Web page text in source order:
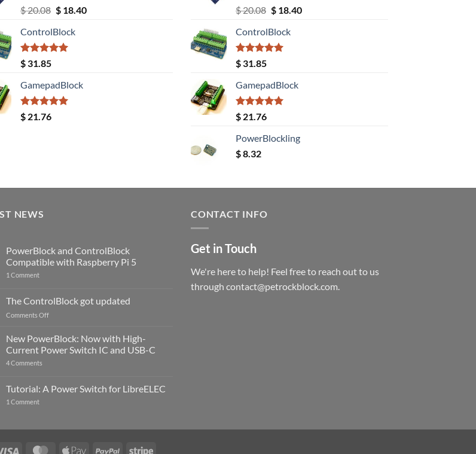
Rated5.00
out of 5
$20.08 Original
was:
$ 20.08.
$18.40Current
ControlBlock
Rated5.00
out of 5
$ 31.85
GamepadBlock
Rated5.00
out of 5
$ 21.76
Rated5.00
out of 5
$20.08 Original
was:
$ 20.08.
$18.40Current
ControlBlock
Rated5.00
out of 5
$ 31.85
GamepadBlock
Rated5.00
out of 5
$ 21.76
PowerBlockling
$8.32
NEWS
PowerBlock and ControlBlock
Compatible with Raspberry Pi 5
1 Commenton
ControlBlock
Compatible
with
5
The ControlBlock got updated
Comments Offon
ControlBlock
updated
New PowerBlock: Now with High-
Current Power Switch IC and USB-C
4 Comments
Now
with
USB-
Tutorial: A Power Switch for LibreELEC
1 Commenton
LibreELEC
CONTACT INFO
Get in Touch
We're here to help! Feel free to reach out to us
through contact@petrockblock.com.
Visa MasterCardApple PayPal Stripe